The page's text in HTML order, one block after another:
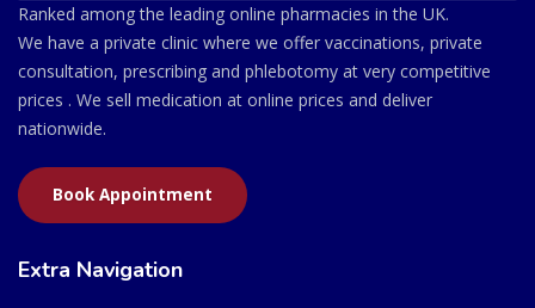
Ranked among the leading online pharmacies in the UK.
We have a private clinic where we offer vaccinations, private
consultation, prescribing and phlebotomy at very competitive
prices . We sell medication at online prices and deliver
nationwide.
Book Appointment
Extra Navigation